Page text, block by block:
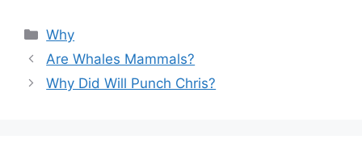
Categories
Why
Are Whales Mammals?
Why Did Will Punch Chris?